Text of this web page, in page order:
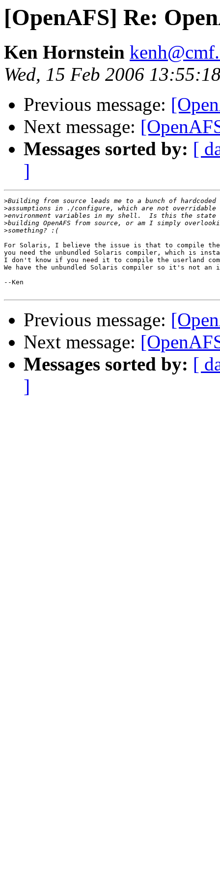
[OpenAFS] Re:
Ken Hornstein
Wed, 15 Feb 2006
Previous message:
Next message:
Messages sorted by: [
]
>
>
>
>
>
For Solaris, I believe the issue is that to compile the
you need the unbundled Solaris compiler, which is
I don't know if you need it to compile the userland
We have the unbundled Solaris compiler so it's not an
--Ken
Previous message:
Next message:
Messages sorted by: [
]